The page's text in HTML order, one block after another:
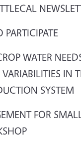
WATER
IN
SYSTEM
FOR